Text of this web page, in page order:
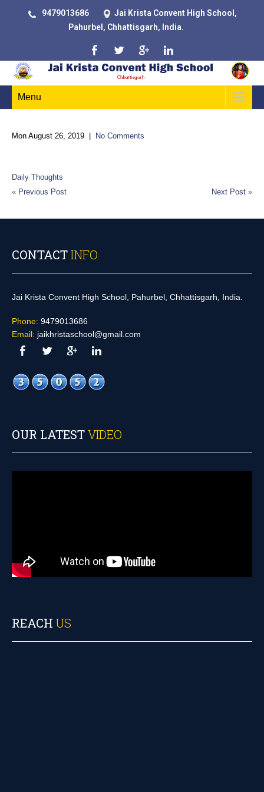
9479013686
Jai Krista Convent High School,
Pahurbel, Chhattisgarh, India.
Menu
Mon August 26, 2019 No Comments
Daily Thoughts
« Previous Post Next Post »
CONTACTINFO
Jai Krista Convent High School, Pahurbel, Chhattisgarh, India.
Phone: 9479013686
Email: jaikhristaschool@gmail.com
OUR LATESTVIDEO
REACH US